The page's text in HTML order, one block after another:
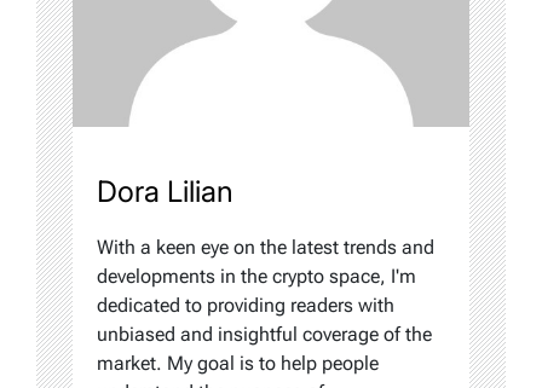
Dora Lilian
With a keen eye on the latest trends and
developments in the crypto space, I'm
dedicated to providing readers with
unbiased and insightful coverage of the
market. My goal is to help people